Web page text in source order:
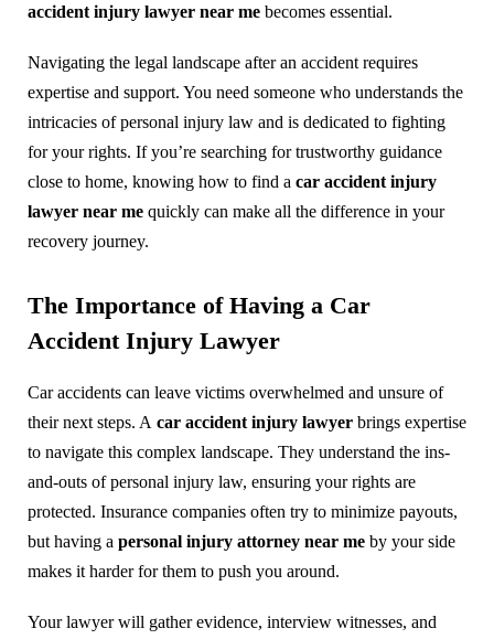
accident injury lawyer near me becomes essential.
Navigating the legal landscape after an accident requires
expertise and support. You need someone who understands the
intricacies of personal injury law and is dedicated to fighting
for your rights. If you’re searching for trustworthy guidance
close to home, knowing how to find a car accident injury
lawyer near me quickly can make all the difference in your
recovery journey.
The Importance of Having a Car
Accident Injury Lawyer
Car accidents can leave victims overwhelmed and unsure of
their next steps. A car accident injury lawyer brings expertise
to navigate this complex landscape. They understand the ins-
and-outs of personal injury law, ensuring your rights are
protected. Insurance companies often try to minimize payouts,
but having a personal injury attorney near me by your side
makes it harder for them to push you around.
Your lawyer will gather evidence, interview witnesses, and